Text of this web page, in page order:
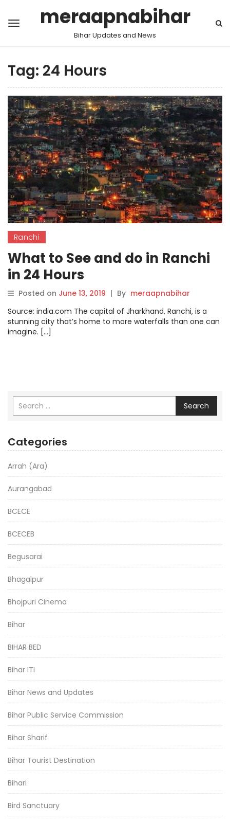
meraapnabihar
Bihar Updates and News
Tag: 24 Hours
Ranchi
What to See and do in Ranchi
in 24 Hours
Posted on June 13, 2019 | By meraapnabihar
Source: india.com The capital of Jharkhand, Ranchi, is a
stunning city that’s home to more waterfalls than one can
imagine. […]
Search
Categories
Arrah (Ara)
Aurangabad
BCECE
BCECEB
Begusarai
Bhagalpur
Bhojpuri Cinema
Bihar
BIHAR BED
Bihar ITI
Bihar News and Updates
Bihar Public Service Commission
Bihar Sharif
Bihar Tourist Destination
Bihari
Bird Sanctuary